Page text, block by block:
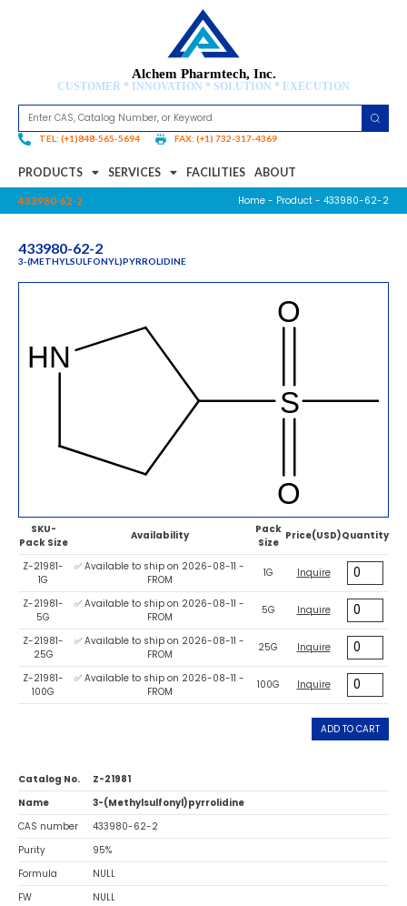
Alchem Pharmtech, Inc.
CUSTOMER * INNOVATION * SOLUTION * EXECUTION
TEL: (+1)848-565-5694 FAX: (+1) 732-317-4369
PRODUCTS SERVICES FACILITIES ABOUT
433980-62-2 Home - Product - 433980-62-2
433980-62-2
3-(METHYLSULFONYL)PYRROLIDINE
SKU-
Pack Size
Availability
Pack
Size
Price(USD)Quantity
Z-21981-
1G
✅ Available to ship on 2026-08-11 -
FROM
1G Inquire
Z-21981-
5G
✅ Available to ship on 2026-08-11 -
FROM
5G Inquire
Z-21981-
25G
✅ Available to ship on 2026-08-11 -
FROM
25G Inquire
Z-21981-
100G
✅ Available to ship on 2026-08-11 -
FROM
100G Inquire
ADD TO CART
Catalog No.
Z-21981
Name
3-(Methylsulfonyl)pyrrolidine
CAS number
433980-62-2
Purity
95%
Formula
NULL
FW
NULL